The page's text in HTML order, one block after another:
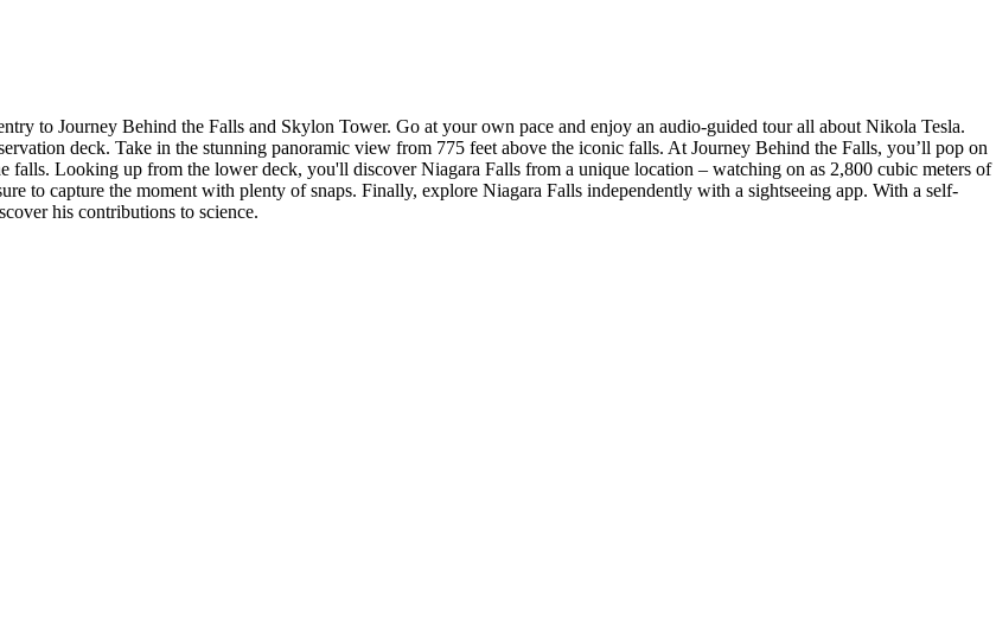
to Journey Behind the Falls and Skylon Tower. Go at your own pace and enjoy an audio-guided tour all about Nikola Tesla.
deck. Take in the stunning panoramic view from 775 feet above the iconic falls. At Journey Behind the Falls, you’ll pop on
falls. Looking up from the lower deck, you'll discover Niagara Falls from a unique location – watching on as 2,800 cubic meters of
to capture the moment with plenty of snaps. Finally, explore Niagara Falls independently with a sightseeing app. With a self-
his contributions to science.